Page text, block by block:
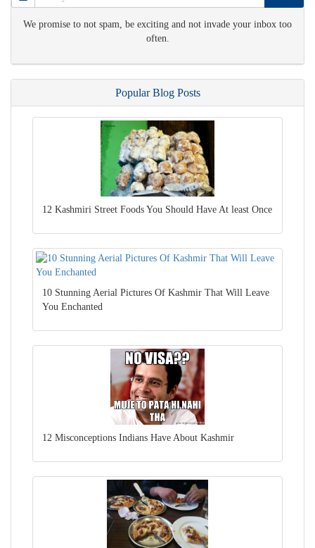
We promise to not spam, be exciting and not invade your inbox too
often.
Popular Blog Posts
12 Kashmiri Street Foods You Should Have At least Once
10 Stunning Aerial Pictures Of Kashmir That Will Leave
You Enchanted
12 Misconceptions Indians Have About Kashmir